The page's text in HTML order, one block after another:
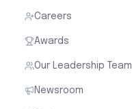
Careers
Awards
Our Leadership Team
Newsroom